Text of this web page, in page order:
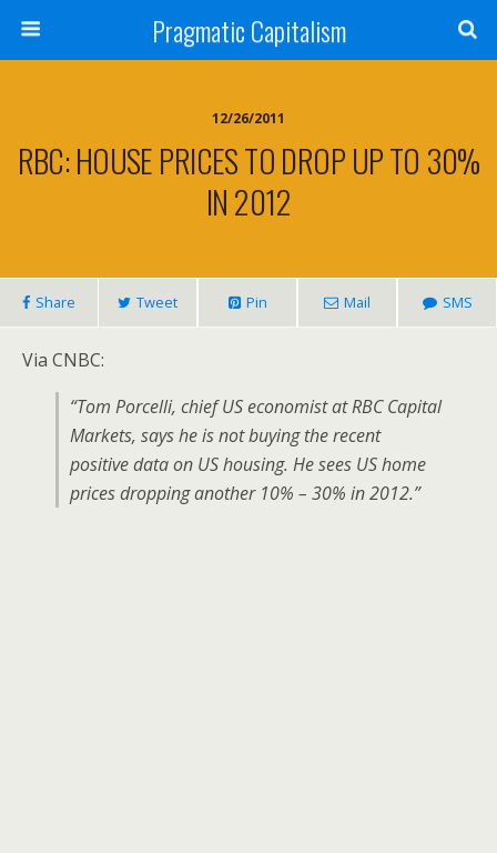
Pragmatic Capitalism
12/26/2011
RBC: HOUSE PRICES TO DROP UP TO 30%
IN 2012
Share Tweet Pin Mail SMS
Via CNBC:
“Tom Porcelli, chief US economist at RBC Capital
Markets, says he is not buying the recent
positive data on US housing. He sees US home
prices dropping another 10% – 30% in 2012.”